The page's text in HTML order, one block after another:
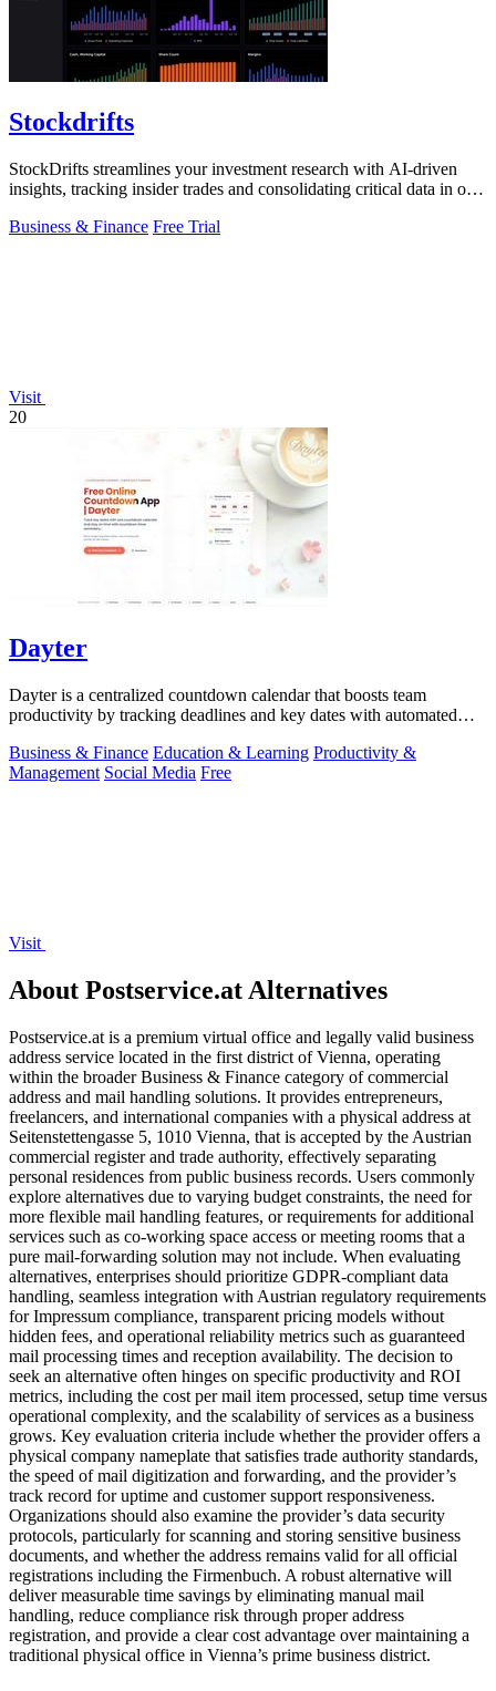
Stockdrifts
StockDrifts streamlines your investment research with AI-driven
insights, tracking insider trades and consolidating critical data in one
Business & Finance Free Trial
Visit
20
Dayter
Dayter is a centralized countdown calendar that boosts team
productivity by tracking deadlines and key dates with automated
Business & Finance Education & Learning Productivity &
Management Social Media Free
Visit
About Postservice.at Alternatives
Postservice.at is a premium virtual office and legally valid business
address service located in the first district of Vienna, operating
within the broader Business & Finance category of commercial
address and mail handling solutions. It provides entrepreneurs,
freelancers, and international companies with a physical address at
Seitenstettengasse 5, 1010 Vienna, that is accepted by the Austrian
commercial register and trade authority, effectively separating
personal residences from public business records. Users commonly
explore alternatives due to varying budget constraints, the need for
more flexible mail handling features, or requirements for additional
services such as co-working space access or meeting rooms that a
pure mail-forwarding solution may not include. When evaluating
alternatives, enterprises should prioritize GDPR-compliant data
handling, seamless integration with Austrian regulatory requirements
for Impressum compliance, transparent pricing models without
hidden fees, and operational reliability metrics such as guaranteed
mail processing times and reception availability. The decision to
seek an alternative often hinges on specific productivity and ROI
metrics, including the cost per mail item processed, setup time versus
operational complexity, and the scalability of services as a business
grows. Key evaluation criteria include whether the provider offers a
physical company nameplate that satisfies trade authority standards,
the speed of mail digitization and forwarding, and the provider’s
track record for uptime and customer support responsiveness.
Organizations should also examine the provider’s data security
protocols, particularly for scanning and storing sensitive business
documents, and whether the address remains valid for all official
registrations including the Firmenbuch. A robust alternative will
deliver measurable time savings by eliminating manual mail
handling, reduce compliance risk through proper address
registration, and provide a clear cost advantage over maintaining a
traditional physical office in Vienna’s prime business district.